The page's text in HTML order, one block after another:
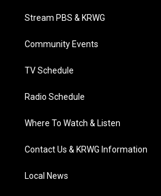
t
e
a
g
a
Stream PBS & KRWG
Community Events
TV Schedule
Radio Schedule
Where To Watch & Listen
Contact Us & KRWG Information
Local News